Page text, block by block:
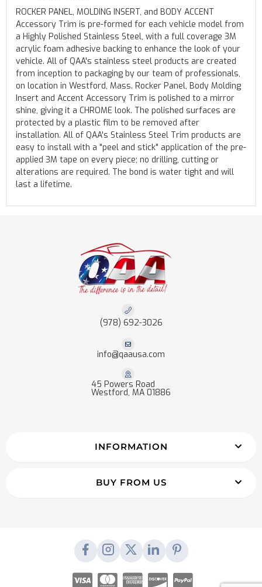
ROCKER PANEL, MOLDING INSERT, and BODY ACCENT
Accessory Trim is pre-formed for each vehicle model from
a Highly Polished Stainless Steel, with a full coverage 3M
acrylic foam adhesive backing to enhance the look of your
vehicle. All of QAA's stainless steel products are created
from inception to packaging by our team of professionals,
on location in Westford, Mass. Rocker Panel, Body Molding
Insert and Accent Accessory Trim is polished to a mirror
shine, giving it a CHROME look. The polished surfaces are
protected by a plastic film to be removed after
installation. All of QAA's Stainless Steel Trim products are
easy to install with a "peel and stick" application of the pre-
applied 3M tape on every piece; no drilling, cutting or
alterations are required. The bond is water tight and will
last a lifetime.
(978) 692-3026
info@qaausa.com
45 Powers Road
Westford, MA 01886
INFORMATION
BUY FROM US